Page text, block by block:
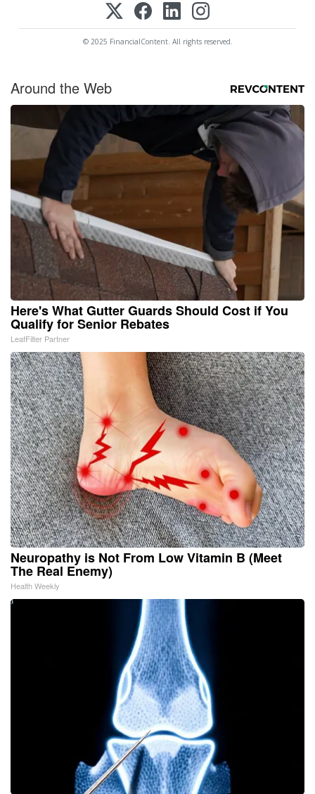
© 2025 FinancialContent. All rights reserved.
Around the Web
Here's What Gutter Guards Should Cost if You
Qualify for Senior Rebates
LeafFilter Partner
Neuropathy is Not From Low Vitamin B (Meet
The Real Enemy)
Health Weekly